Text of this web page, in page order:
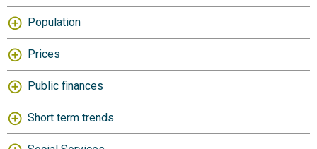
Population
Prices
Public finances
Short term trends